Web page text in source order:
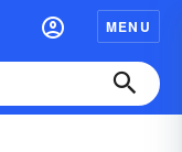
MENU